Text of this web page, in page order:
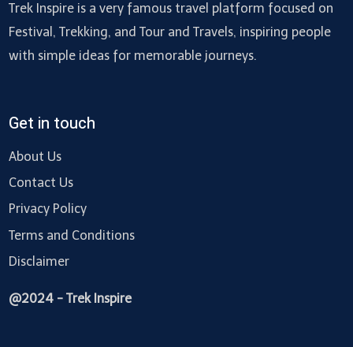
Trek Inspire is a very famous travel platform focused on
Festival, Trekking, and Tour and Travels, inspiring people
with simple ideas for memorable journeys.
Get in touch
About Us
Contact Us
Privacy Policy
Terms and Conditions
Disclaimer
@2024 - Trek Inspire